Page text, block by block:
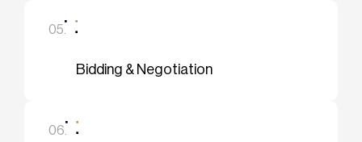
05.
Bidding & Negotiation
06.